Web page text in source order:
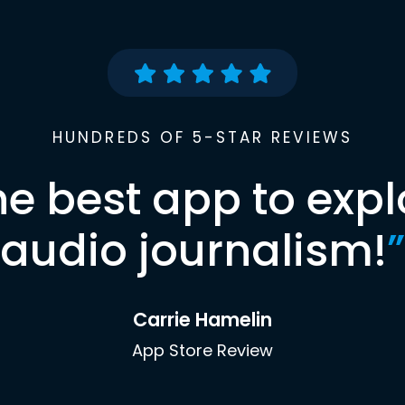
HUNDREDS OF 5-STAR REVIEWS
best app to
audio journalism!”
Carrie Hamelin
App Store Review